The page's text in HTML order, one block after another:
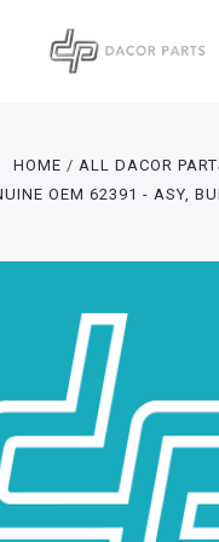
HOME
ALL DACOR
OEM 62391 - ASY,